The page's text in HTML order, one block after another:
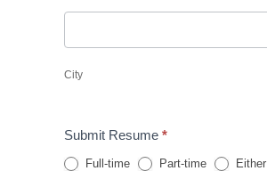
City
Submit Resume *
Full-time Part-time Either